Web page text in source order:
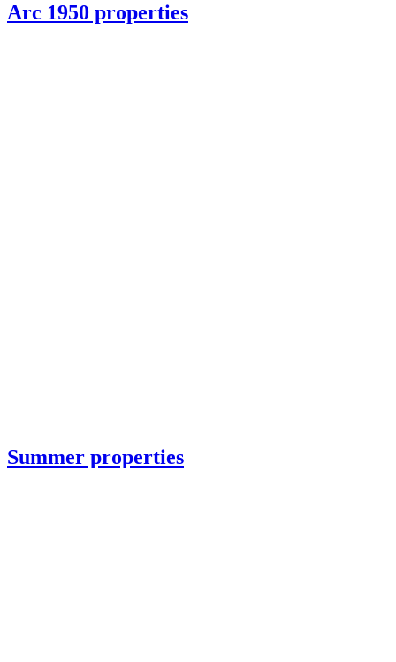
Arc 1950 properties
Summer properties